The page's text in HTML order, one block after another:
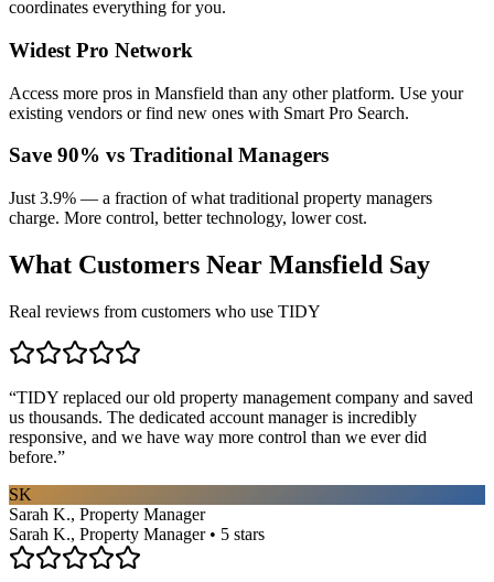
coordinates everything for you.
Widest Pro Network
Access more pros in Mansfield than any other platform. Use your
existing vendors or find new ones with Smart Pro Search.
Save 90% vs Traditional Managers
Just 3.9% — a fraction of what traditional property managers
charge. More control, better technology, lower cost.
What Customers Near Mansfield Say
Real reviews from customers who use TIDY
“TIDY replaced our old property management company and saved
us thousands. The dedicated account manager is incredibly
responsive, and we have way more control than we ever did
before.”
SK
Sarah K., Property Manager
Sarah K., Property Manager • 5 stars